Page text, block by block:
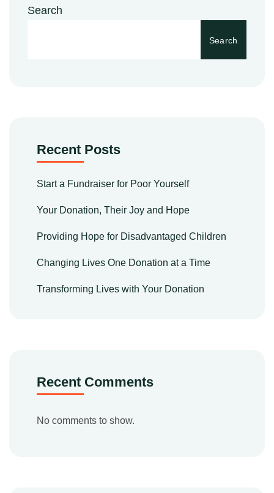
Search
Search
Recent Posts
Start a Fundraiser for Poor Yourself
Your Donation, Their Joy and Hope
Providing Hope for Disadvantaged Children
Changing Lives One Donation at a Time
Transforming Lives with Your Donation
Recent Comments
No comments to show.